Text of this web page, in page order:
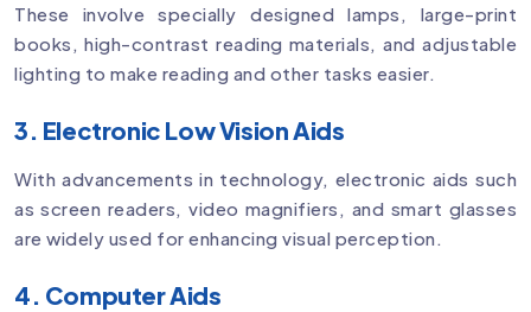
These involve specially designed lamps, large-print
books, high-contrast reading materials, and adjustable
lighting to make reading and other tasks easier.
3. Electronic Low Vision Aids
With advancements in technology, electronic aids such
as screen readers, video magnifiers, and smart glasses
are widely used for enhancing visual perception.
4. Computer Aids